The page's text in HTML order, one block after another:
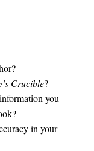
Crucible?
you
in your